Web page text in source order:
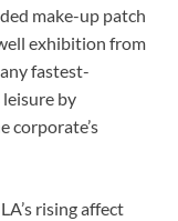
make-up patch
exhibition from
fastest-
by
corporate’s
rising affect